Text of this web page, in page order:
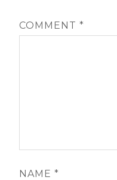
COMMENT*
NAME*